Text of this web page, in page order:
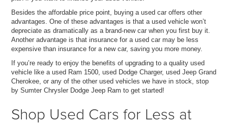
Besides the affordable price point, buying a used car offers other
advantages. One of these advantages is that a used vehicle won’t
depreciate as dramatically as a brand-new car when you first buy it.
Another advantage is that insurance for a used car may be less
expensive than insurance for a new car, saving you more money.
If you’re ready to enjoy the benefits of upgrading to a quality used
vehicle like a used Ram 1500, used Dodge Charger, used Jeep Grand
Cherokee, or any of the other used vehicles we have in stock, stop
by Sumter Chrysler Dodge Jeep Ram to get started!
Shop Used Cars for Less at